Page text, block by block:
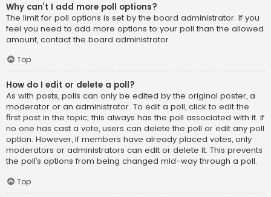
Why can’t I add more poll options?
The limit for poll options is set by the board administrator. If you
feel you need to add more options to your poll than the allowed
amount, contact the board administrator.
Top
How do I edit or delete a poll?
As with posts, polls can only be edited by the original poster, a
moderator or an administrator. To edit a poll, click to edit the
first post in the topic; this always has the poll associated with it. If
no one has cast a vote, users can delete the poll or edit any poll
option. However, if members have already placed votes, only
moderators or administrators can edit or delete it. This prevents
the poll’s options from being changed mid-way through a poll.
Top